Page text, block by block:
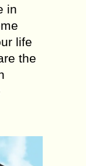
in
life
the